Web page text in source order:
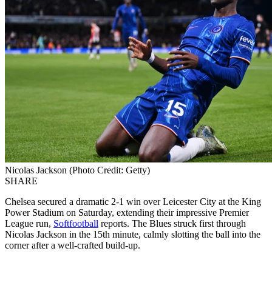
Nicolas Jackson (Photo Credit: Getty)
SHARE
Chelsea secured a dramatic 2-1 win over Leicester City at the King
Power Stadium on Saturday, extending their impressive Premier
League run, Softfootball reports. The Blues struck first through
Nicolas Jackson in the 15th minute, calmly slotting the ball into the
corner after a well-crafted build-up.